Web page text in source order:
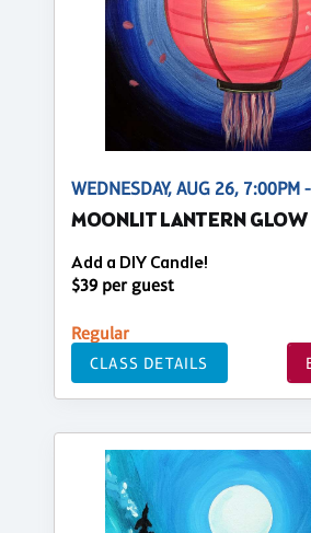
WEDNESDAY, AUG 26, 7:00PM
MOONLIT LANTERN GLOW
Add a DIY Candle!
$39 per guest
Regular
CLASS DETAILS